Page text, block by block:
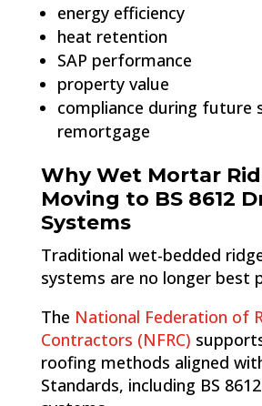
energy efficiency
heat retention
SAP performance
property value
compliance during future
remortgage
Why Wet Mortar
Moving to BS 8612
Systems
Traditional wet-bedded
systems are no longer best
The National Federation of
Contractors (NFRC)
roofing methods aligned
Standards, including BS